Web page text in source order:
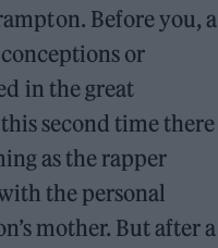
Before you, a
or
in the great
second time there
as the rapper
the personal
mother. But after a